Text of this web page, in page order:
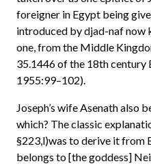
foreigner in Egypt being
introduced by djad-naf now
one, from the Middle
35.1446 of the 18th century
1955:99–102).
Joseph’s wife Asenath also
which? The classic
§223,l)was to derive it from
belongs to [the goddess]